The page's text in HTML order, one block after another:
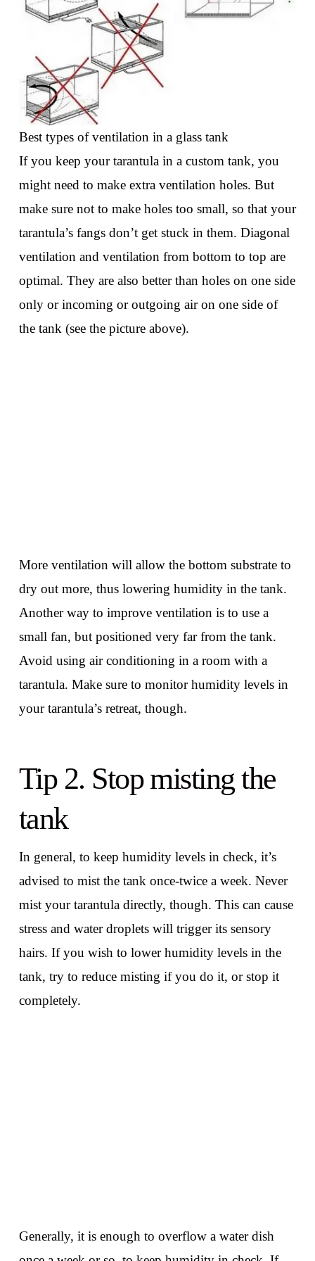
Best types of ventilation in a glass tank
If you keep your tarantula in a custom tank, you
might need to make extra ventilation holes. But
make sure not to make holes too small, so that your
tarantula’s fangs don’t get stuck in them. Diagonal
ventilation and ventilation from bottom to top are
optimal. They are also better than holes on one side
only or incoming or outgoing air on one side of
the tank (see the picture above).
More ventilation will allow the bottom substrate to
dry out more, thus lowering humidity in the tank.
Another way to improve ventilation is to use a
small fan, but positioned very far from the tank.
Avoid using air conditioning in a room with a
tarantula. Make sure to monitor humidity levels in
your tarantula’s retreat, though.
Tip 2. Stop misting the
tank
In general, to keep humidity levels in check, it’s
advised to mist the tank once-twice a week. Never
mist your tarantula directly, though. This can cause
stress and water droplets will trigger its sensory
hairs. If you wish to lower humidity levels in the
tank, try to reduce misting if you do it, or stop it
completely.
Generally, it is enough to overflow a water dish